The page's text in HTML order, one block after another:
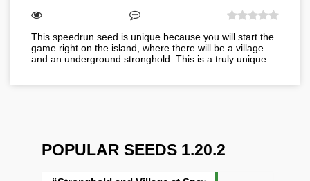
This speedrun seed is unique because you will start the
game right on the island, where there will be a village
and an underground stronghold. This is a truly unique…
POPULAR SEEDS 1.20.2